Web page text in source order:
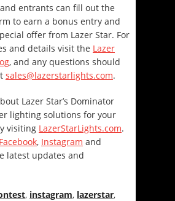
and entrants can fill out the
to earn a bonus entry and
offer from Lazer Star. For
and details visit the Lazer
, and any questions should
sales@lazerstarlights.com.
Lazer Star’s Dominator
lighting solutions for your
visiting LazerStarLights.com.
Facebook, Instagram and
latest updates and
, instagram, lazerstar,